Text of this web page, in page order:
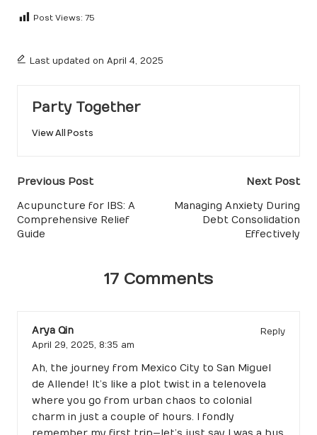
Post Views: 75
Last updated on April 4, 2025
Party Together
View All Posts
Post
navigation
Previous Post
Acupuncture for IBS: A
Comprehensive Relief
Guide
Next Post
Managing Anxiety During
Debt Consolidation
Effectively
17 Comments
Arya Qin
Reply
April 29, 2025, 8:35 am
Ah, the journey from Mexico City to San Miguel
de Allende! It’s like a plot twist in a telenovela
where you go from urban chaos to colonial
charm in just a couple of hours. I fondly